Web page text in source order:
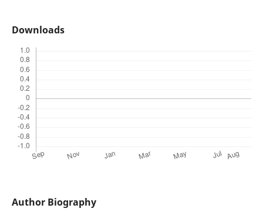
Downloads
Author Biography